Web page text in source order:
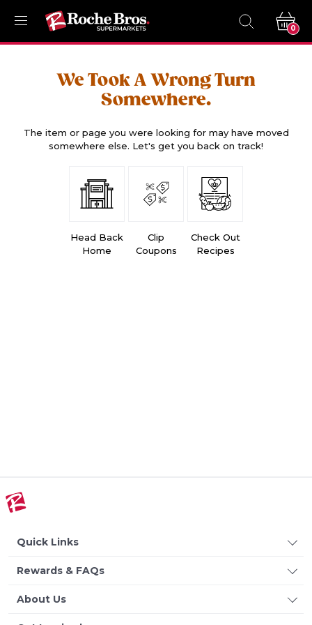
0
We Took A Wrong Turn
Somewhere.
The item or page you were looking for may have moved
somewhere else. Let's get you back on track!
Head Back
Home
Clip
Coupons
Check Out
Recipes
Quick Links
Rewards & FAQs
About Us